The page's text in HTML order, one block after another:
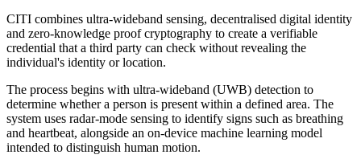
CITI combines ultra-wideband sensing, decentralised digital identity
and zero-knowledge proof cryptography to create a verifiable
credential that a third party can check without revealing the
individual's identity or location.
The process begins with ultra-wideband (UWB) detection to
determine whether a person is present within a defined area. The
system uses radar-mode sensing to identify signs such as breathing
and heartbeat, alongside an on-device machine learning model
intended to distinguish human motion.